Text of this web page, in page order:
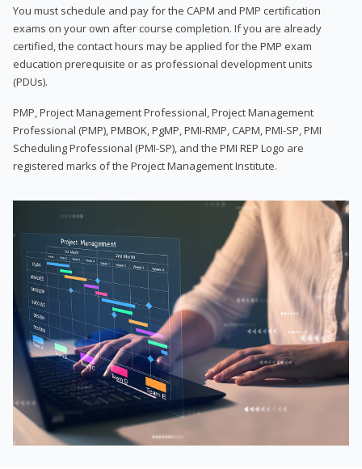
You must schedule and pay for the CAPM and PMP certification
exams on your own after course completion. If you are already
certified, the contact hours may be applied for the PMP exam
education prerequisite or as professional development units
(PDUs).
PMP, Project Management Professional, Project Management
Professional (PMP), PMBOK, PgMP, PMI-RMP, CAPM, PMI-SP, PMI
Scheduling Professional (PMI-SP), and the PMI REP Logo are
registered marks of the Project Management Institute.